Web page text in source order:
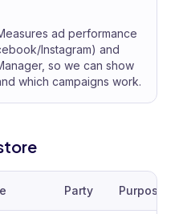
ad performance
Instagram) and
so we can show
which campaigns work.
Party Purpose